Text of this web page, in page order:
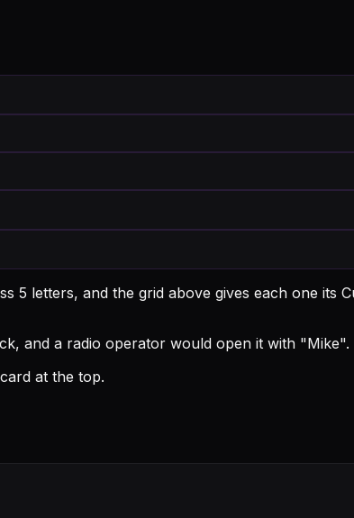
5 letters, and the grid above gives each one its
and a radio operator would open it with "Mike".
at the top.